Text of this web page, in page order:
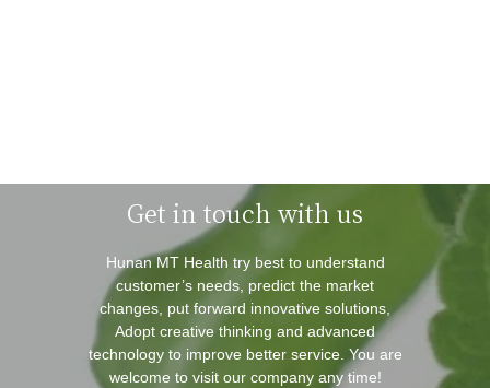
Get in touch with us
Hunan MT Health try best to understand
customer’s needs, predict the market
changes, put forward innovative solutions,
Adopt creative thinking and advanced
technology to improve better service. You are
welcome to visit our company any time!